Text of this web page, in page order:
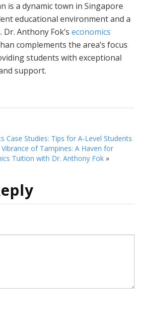
is a dynamic town in Singapore
educational environment and a
Anthony Fok’s economics
complements the area’s focus
students with exceptional
support.
Case Studies: Tips for A-Level Students
of Tampines: A Haven for
Tuition with Dr. Anthony Fok »